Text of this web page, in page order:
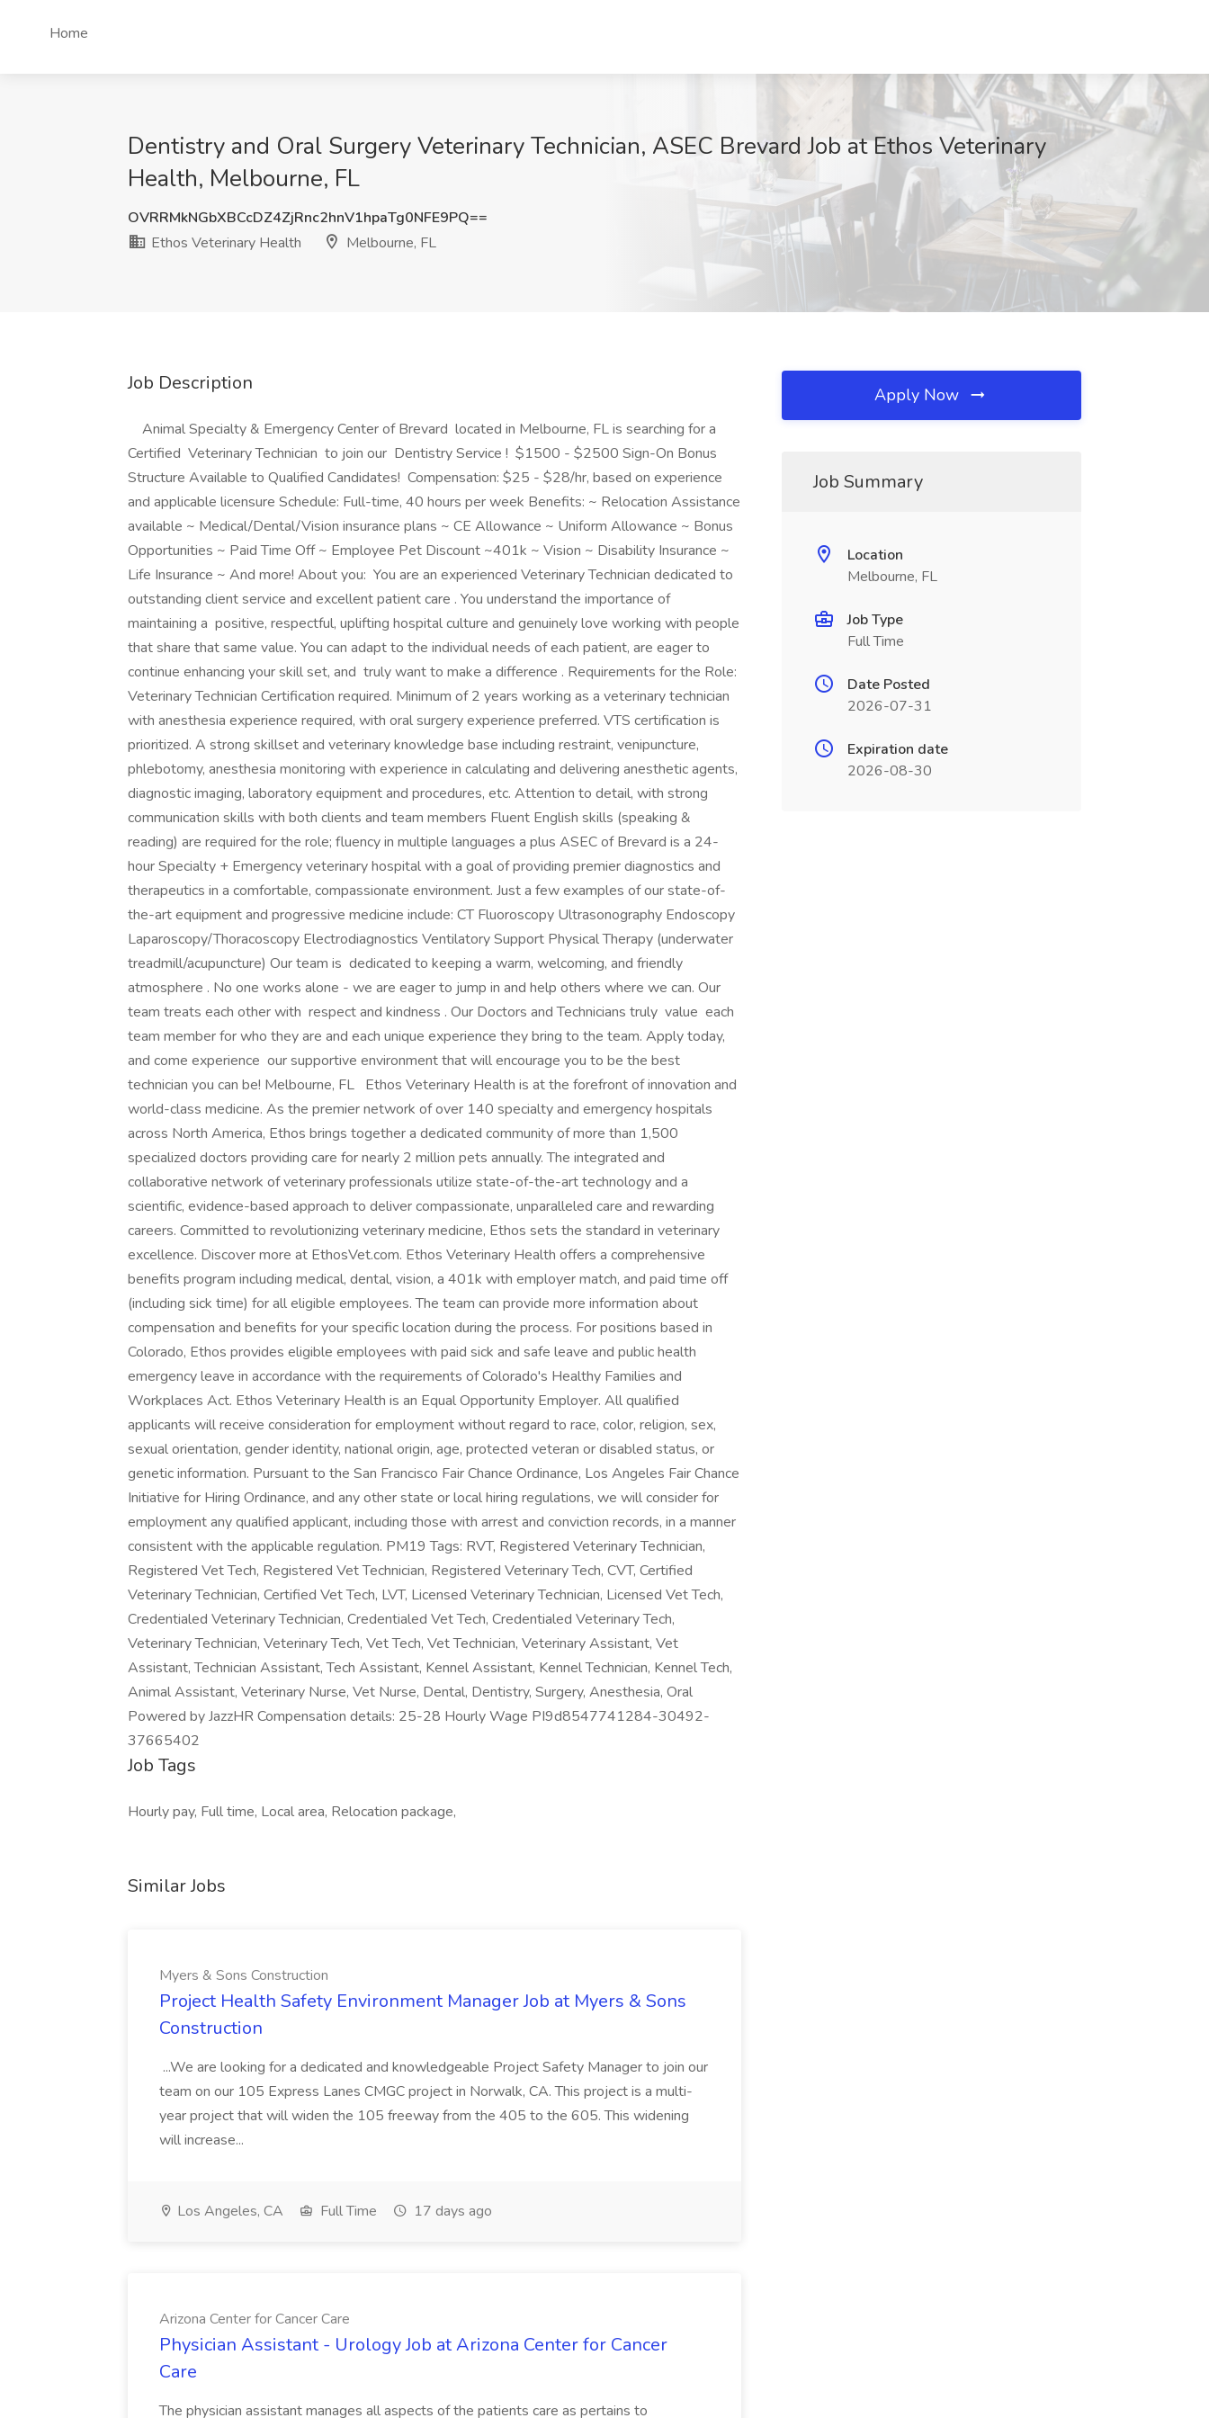
Home
Dentistry and Oral Surgery Veterinary Technician, ASEC Brevard Job at Ethos Veterinary
Health, Melbourne, FL
OVRRMkNGbXBCcDZ4ZjRnc2hnV1hpaTg0NFE9PQ==
Ethos Veterinary Health
Melbourne, FL
Job Description
Animal Specialty & Emergency Center of Brevard located in Melbourne, FL is searching for a
Certified Veterinary Technician to join our Dentistry Service ! $1500 - $2500 Sign-On Bonus
Structure Available to Qualified Candidates! Compensation: $25 - $28/hr, based on experience
and applicable licensure Schedule: Full-time, 40 hours per week Benefits: ~ Relocation Assistance
available ~ Medical/Dental/Vision insurance plans ~ CE Allowance ~ Uniform Allowance ~ Bonus
Opportunities ~ Paid Time Off ~ Employee Pet Discount ~401k ~ Vision ~ Disability Insurance ~
Life Insurance ~ And more! About you: You are an experienced Veterinary Technician dedicated to
outstanding client service and excellent patient care . You understand the importance of
maintaining a positive, respectful, uplifting hospital culture and genuinely love working with people
that share that same value. You can adapt to the individual needs of each patient, are eager to
continue enhancing your skill set, and truly want to make a difference . Requirements for the Role:
Veterinary Technician Certification required. Minimum of 2 years working as a veterinary technician
with anesthesia experience required, with oral surgery experience preferred. VTS certification is
prioritized. A strong skillset and veterinary knowledge base including restraint, venipuncture,
phlebotomy, anesthesia monitoring with experience in calculating and delivering anesthetic agents,
diagnostic imaging, laboratory equipment and procedures, etc. Attention to detail, with strong
communication skills with both clients and team members Fluent English skills (speaking &
reading) are required for the role; fluency in multiple languages a plus ASEC of Brevard is a 24-
hour Specialty + Emergency veterinary hospital with a goal of providing premier diagnostics and
therapeutics in a comfortable, compassionate environment. Just a few examples of our state-of-
the-art equipment and progressive medicine include: CT Fluoroscopy Ultrasonography Endoscopy
Laparoscopy/Thoracoscopy Electrodiagnostics Ventilatory Support Physical Therapy (underwater
treadmill/acupuncture) Our team is dedicated to keeping a warm, welcoming, and friendly
atmosphere . No one works alone - we are eager to jump in and help others where we can. Our
team treats each other with respect and kindness . Our Doctors and Technicians truly value each
team member for who they are and each unique experience they bring to the team. Apply today,
and come experience our supportive environment that will encourage you to be the best
technician you can be! Melbourne, FL Ethos Veterinary Health is at the forefront of innovation and
world-class medicine. As the premier network of over 140 specialty and emergency hospitals
across North America, Ethos brings together a dedicated community of more than 1,500
specialized doctors providing care for nearly 2 million pets annually. The integrated and
collaborative network of veterinary professionals utilize state-of-the-art technology and a
scientific, evidence-based approach to deliver compassionate, unparalleled care and rewarding
careers. Committed to revolutionizing veterinary medicine, Ethos sets the standard in veterinary
excellence. Discover more at EthosVet.com. Ethos Veterinary Health offers a comprehensive
benefits program including medical, dental, vision, a 401k with employer match, and paid time off
(including sick time) for all eligible employees. The team can provide more information about
compensation and benefits for your specific location during the process. For positions based in
Colorado, Ethos provides eligible employees with paid sick and safe leave and public health
emergency leave in accordance with the requirements of Colorado's Healthy Families and
Workplaces Act. Ethos Veterinary Health is an Equal Opportunity Employer. All qualified
applicants will receive consideration for employment without regard to race, color, religion, sex,
sexual orientation, gender identity, national origin, age, protected veteran or disabled status, or
genetic information. Pursuant to the San Francisco Fair Chance Ordinance, Los Angeles Fair Chance
Initiative for Hiring Ordinance, and any other state or local hiring regulations, we will consider for
employment any qualified applicant, including those with arrest and conviction records, in a manner
consistent with the applicable regulation. PM19 Tags: RVT, Registered Veterinary Technician,
Registered Vet Tech, Registered Vet Technician, Registered Veterinary Tech, CVT, Certified
Veterinary Technician, Certified Vet Tech, LVT, Licensed Veterinary Technician, Licensed Vet Tech,
Credentialed Veterinary Technician, Credentialed Vet Tech, Credentialed Veterinary Tech,
Veterinary Technician, Veterinary Tech, Vet Tech, Vet Technician, Veterinary Assistant, Vet
Assistant, Technician Assistant, Tech Assistant, Kennel Assistant, Kennel Technician, Kennel Tech,
Animal Assistant, Veterinary Nurse, Vet Nurse, Dental, Dentistry, Surgery, Anesthesia, Oral
Powered by JazzHR Compensation details: 25-28 Hourly Wage PI9d8547741284-30492-
37665402
Job Tags
Hourly pay, Full time, Local area, Relocation package,
Similar Jobs
Myers & Sons Construction
Project Health Safety Environment Manager Job at Myers & Sons
Construction
...We are looking for a dedicated and knowledgeable Project Safety Manager to join our
team on our 105 Express Lanes CMGC project in Norwalk, CA. This project is a multi-
year project that will widen the 105 freeway from the 405 to the 605. This widening
will increase...
Los Angeles, CA Full Time 17 days ago
Arizona Center for Cancer Care
Physician Assistant - Urology Job at Arizona Center for Cancer
Care
The physician assistant manages all aspects of the patients care as pertains to
Apply Now
Job Summary
Location
Melbourne, FL
Job Type
Full Time
Date Posted
2026-07-31
Expiration date
2026-08-30